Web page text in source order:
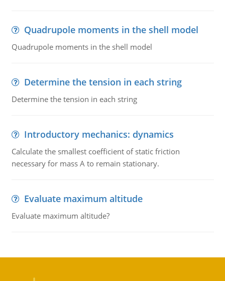
Quadrupole moments in the shell model
Quadrupole moments in the shell model
Determine the tension in each string
Determine the tension in each string
Introductory mechanics: dynamics
Calculate the smallest coefficient of static friction
necessary for mass A to remain stationary.
Evaluate maximum altitude
Evaluate maximum altitude?